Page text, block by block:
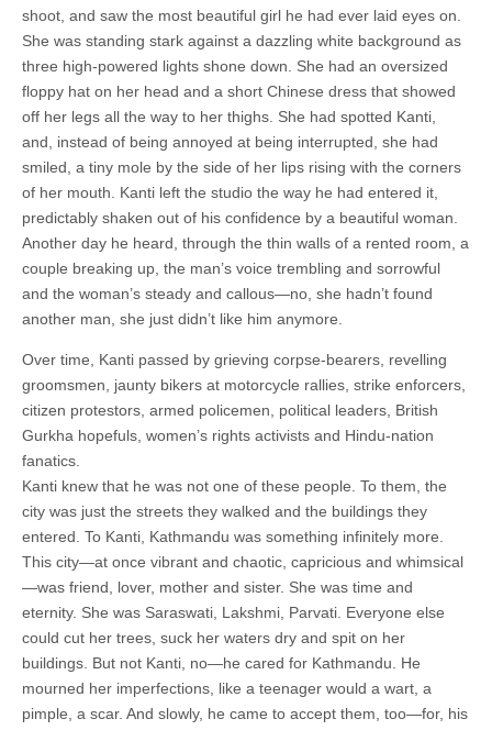
shoot, and saw the most beautiful girl he had ever laid eyes on.
She was standing stark against a dazzling white background as
three high-powered lights shone down. She had an oversized
floppy hat on her head and a short Chinese dress that showed
off her legs all the way to her thighs. She had spotted Kanti,
and, instead of being annoyed at being interrupted, she had
smiled, a tiny mole by the side of her lips rising with the corners
of her mouth. Kanti left the studio the way he had entered it,
predictably shaken out of his confidence by a beautiful woman.
Another day he heard, through the thin walls of a rented room, a
couple breaking up, the man’s voice trembling and sorrowful
and the woman’s steady and callous—no, she hadn’t found
another man, she just didn’t like him anymore.
Over time, Kanti passed by grieving corpse-bearers, revelling
groomsmen, jaunty bikers at motorcycle rallies, strike enforcers,
citizen protestors, armed policemen, political leaders, British
Gurkha hopefuls, women’s rights activists and Hindu-nation
fanatics.
Kanti knew that he was not one of these people. To them, the
city was just the streets they walked and the buildings they
entered. To Kanti, Kathmandu was something infinitely more.
This city—at once vibrant and chaotic, capricious and whimsical
—was friend, lover, mother and sister. She was time and
eternity. She was Saraswati, Lakshmi, Parvati. Everyone else
could cut her trees, suck her waters dry and spit on her
buildings. But not Kanti, no—he cared for Kathmandu. He
mourned her imperfections, like a teenager would a wart, a
pimple, a scar. And slowly, he came to accept them, too—for, his